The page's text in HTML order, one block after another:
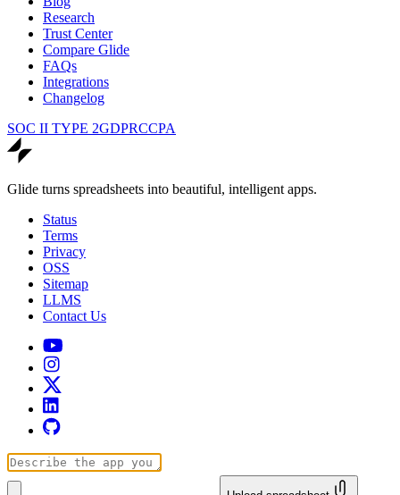
Research
Trust Center
Compare Glide
FAQs
Integrations
Changelog
SOC II TYPE 2GDPRCCPA
Glide turns spreadsheets into beautiful, intelligent apps.
Status
Terms
Privacy
OSS
Sitemap
LLMS
Contact Us